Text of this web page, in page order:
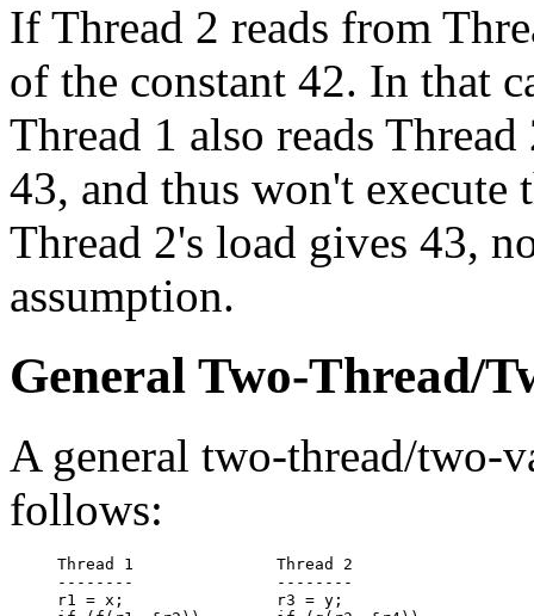
If Thread 2 reads from
of the constant 42. In that
Thread 1 also reads
43, and thus won't execute
Thread 2's load gives 43,
assumption.
General Two-Thread/
A general two-thread/two-
follows:
Thread 1               Thread 2
--------               --------
r1 = x;                r3 = y;